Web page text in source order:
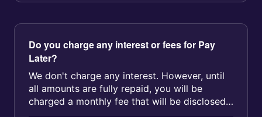
Do you charge any interest or fees for Pay
Later?
We don't charge any interest. However, until
all amounts are fully repaid, you will be
charged a monthly fee that will be disclosed
before you sign up for the P...